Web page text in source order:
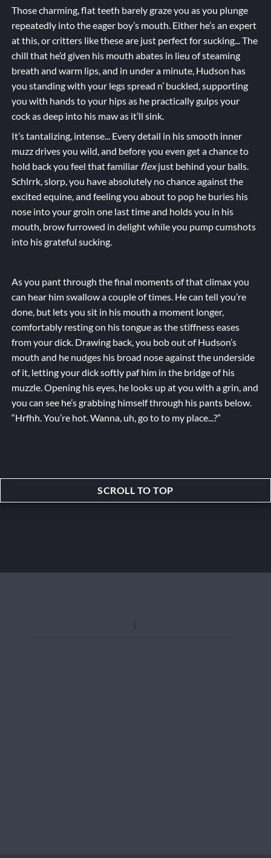
Those charming, flat teeth barely graze you as you plunge
repeatedly into the eager boy’s mouth. Either he’s an expert
at this, or critters like these are just perfectfor sucking... The
chill that he’d given his mouth abates in lieu of steaming
breath and warm lips, and in under a minute, Hudson has
you standing with your legs spread n’ buckled, supporting
you with hands to your hips as he practically gulps your
cock as deep into his maw as it’ll sink.
It’s tantalizing, intense... Every detail in his smooth inner
muzz drives you wild, and before you even get a chance to
hold back you feel that familiar flexjust behind your balls.
Schlrrk, slorp, you have absolutely no chance against the
excited equine, and feeling you about to pop he buries his
nose into your groin one last time and holds you in his
mouth, brow furrowed in delight while you pumpcumshots
into his grateful sucking.
As you pant through the final moments of that climax you
can hear him swallow a couple of times. He can tell you’re
done, but lets you sit in his mouth a moment longer,
comfortably resting on his tongue as the stiffness eases
from your dick. Drawing back, you bob out of Hudson’s
mouth and he nudges his broad nose against the underside
of it, letting your dick softly paf him in the bridge of his
muzzle. Opening his eyes, he looks up at you with a grin, and
you can see he’s grabbing himself through his pants below.
“Hrfhh. You’re hot. Wanna, uh,go toto my place...?”
SCROLL TO TOP